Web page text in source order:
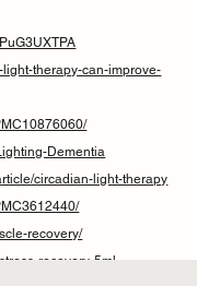
therapy-can-improve-
Dementia
circadian-light-therapy
recovery/
recovery-5ml-